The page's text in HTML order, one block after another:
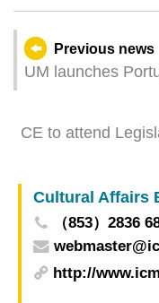
Previous news
UM launches
CE to attend
Cultural Affairs
（853）2836
http://